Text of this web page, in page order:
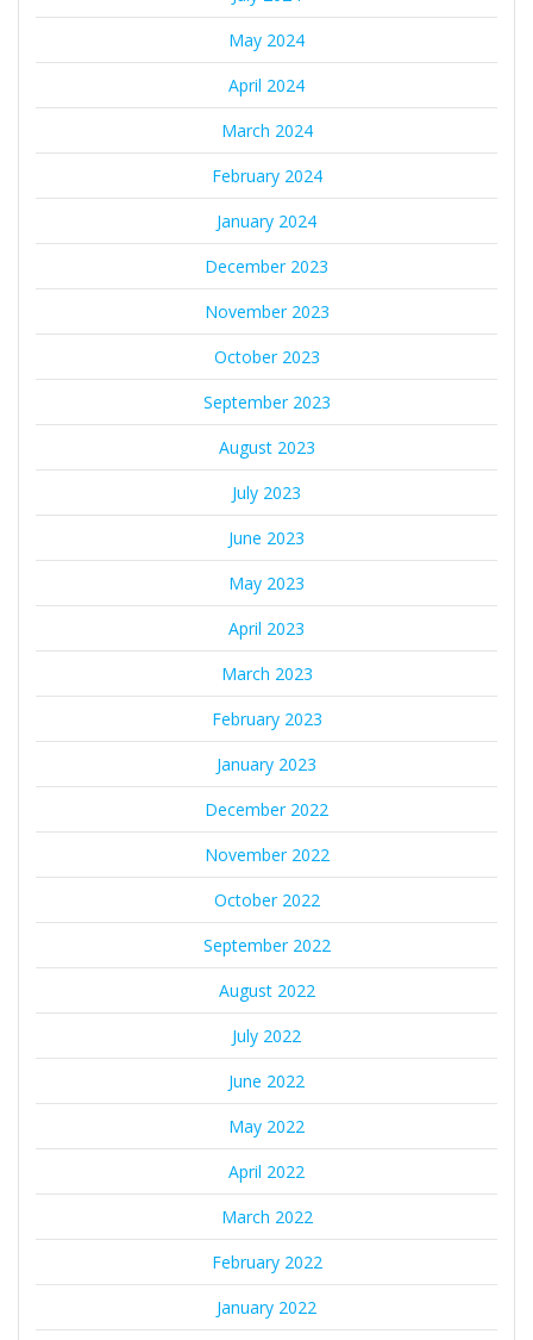
May 2024
April 2024
March 2024
February 2024
January 2024
December 2023
November 2023
October 2023
September 2023
August 2023
July 2023
June 2023
May 2023
April 2023
March 2023
February 2023
January 2023
December 2022
November 2022
October 2022
September 2022
August 2022
July 2022
June 2022
May 2022
April 2022
March 2022
February 2022
January 2022